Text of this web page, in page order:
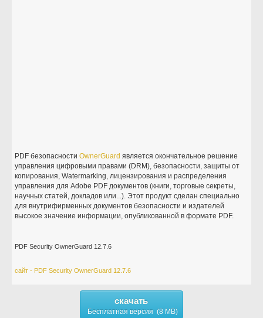
PDF безопасностиOwnerGuard является окончательное решение
управления цифровыми правами (DRM), безопасности, защиты от
копирования, Watermarking, лицензирования и распределения
управления для Adobe PDF документов (книги, торговые секреты,
научных статей, докладов или...). Этот продукт сделан специально
для внутрифирменных документов безопасности и издателей
высокое значение информации, опубликованной в формате PDF.
PDF Security OwnerGuard 12.7.6
сайт - PDF Security OwnerGuard 12.7.6
скачать
Бесплатная версия (8 MB)